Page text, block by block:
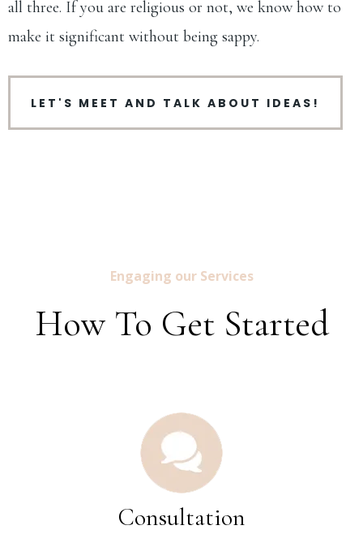
all three. If you are religious or not, we know how to
make it significant without being sappy.
LET'S MEET AND TALK ABOUT IDEAS!
Engaging our Services
How To Get Started
Consultation